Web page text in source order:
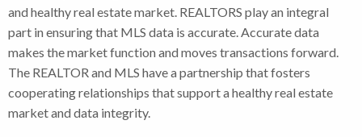
and healthy real estate market. REALTORS play an integral
part in ensuring that MLS data is accurate. Accurate data
makes the market function and moves transactions forward.
The REALTOR and MLS have a partnership that fosters
cooperating relationships that support a healthy real estate
market and data integrity.